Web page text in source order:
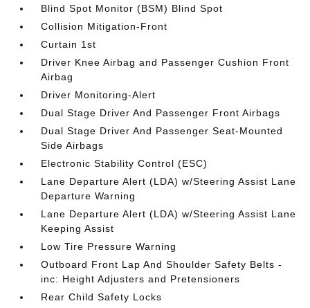
Blind Spot Monitor (BSM) Blind Spot
Collision Mitigation-Front
Curtain 1st
Driver Knee Airbag and Passenger Cushion Front
Airbag
Driver Monitoring-Alert
Dual Stage Driver And Passenger Front Airbags
Dual Stage Driver And Passenger Seat-Mounted
Side Airbags
Electronic Stability Control (ESC)
Lane Departure Alert (LDA) w/Steering Assist Lane
Departure Warning
Lane Departure Alert (LDA) w/Steering Assist Lane
Keeping Assist
Low Tire Pressure Warning
Outboard Front Lap And Shoulder Safety Belts -
inc: Height Adjusters and Pretensioners
Rear Child Safety Locks